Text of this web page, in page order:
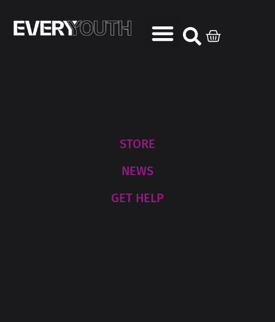
STORE
NEWS
GET HELP